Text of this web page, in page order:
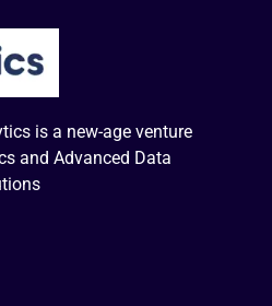
is a new-age venture
and Advanced Data